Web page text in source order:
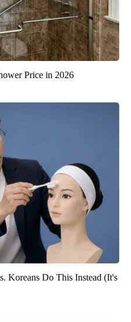
Price in 2026
Koreans Do This Instead (It's